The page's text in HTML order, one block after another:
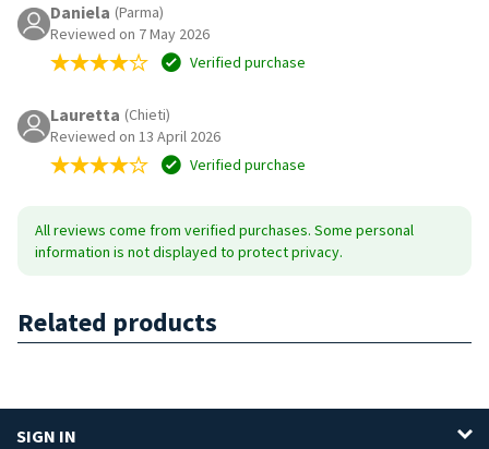
Daniela (Parma)
Reviewed on 7 May 2026
Verified purchase
Lauretta (Chieti)
Reviewed on 13 April 2026
Verified purchase
All reviews come from verified purchases. Some personal
information is not displayed to protect privacy.
Related products
SIGN IN